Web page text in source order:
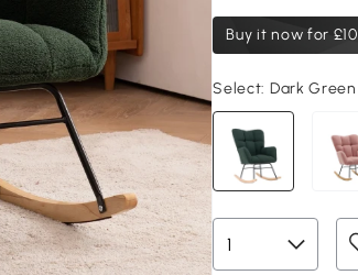
Buy it now for
Select: Dark Green